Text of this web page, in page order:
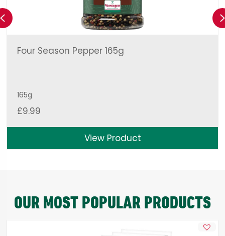
Four Season Pepper 165g
165g
£9.99
View Product
Previous
OUR MOST POPULAR PRODUCTS